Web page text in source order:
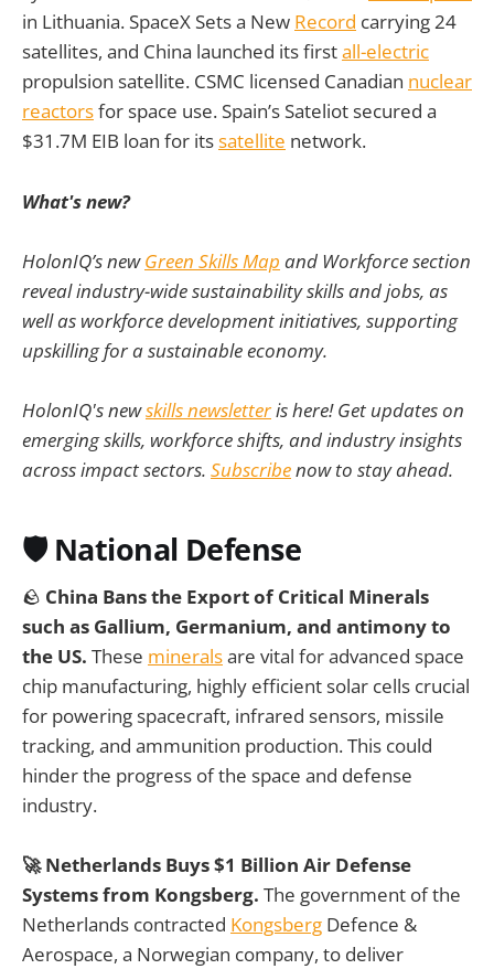
in Lithuania. SpaceX Sets a New Record carrying 24
satellites, and China launched its firstall-electric
propulsion satellite. CSMC licensed Canadian nuclear
reactorsfor space use. Spain’s Sateliot secured a
$31.7M EIB loan for itssatellite network.
What's new?
HolonIQ’s newGreen Skills Map and Workforce section
reveal industry-wide sustainability skills and jobs, as
well as workforce development initiatives, supporting
upskilling for a sustainable economy.
HolonIQ's newskills newsletteris here! Get updates on
emerging skills, workforce shifts, and industry insights
across impact sectors. Subscribenow to stay ahead.
🛡️National Defense
🪨 China Bans the Export of Critical Minerals
such as Gallium, Germanium, and antimony to
the US. These mineralsare vital for advanced space
chip manufacturing, highly efficient solar cells crucial
for powering spacecraft, infrared sensors, missile
tracking, and ammunition production. This could
hinder the progress of the space and defense
industry.
🚀 Netherlands Buys $1 Billion Air Defense
Systems from Kongsberg. The government of the
Netherlands contracted Kongsberg Defence &
Aerospace, a Norwegian company, to deliver